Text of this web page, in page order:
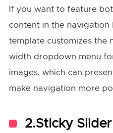
If you want to feature
content in the navigation
template customizes the
width dropdown menu
images, which can
make navigation more
2.Sticky